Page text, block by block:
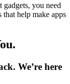
you need
help make apps
We’re here